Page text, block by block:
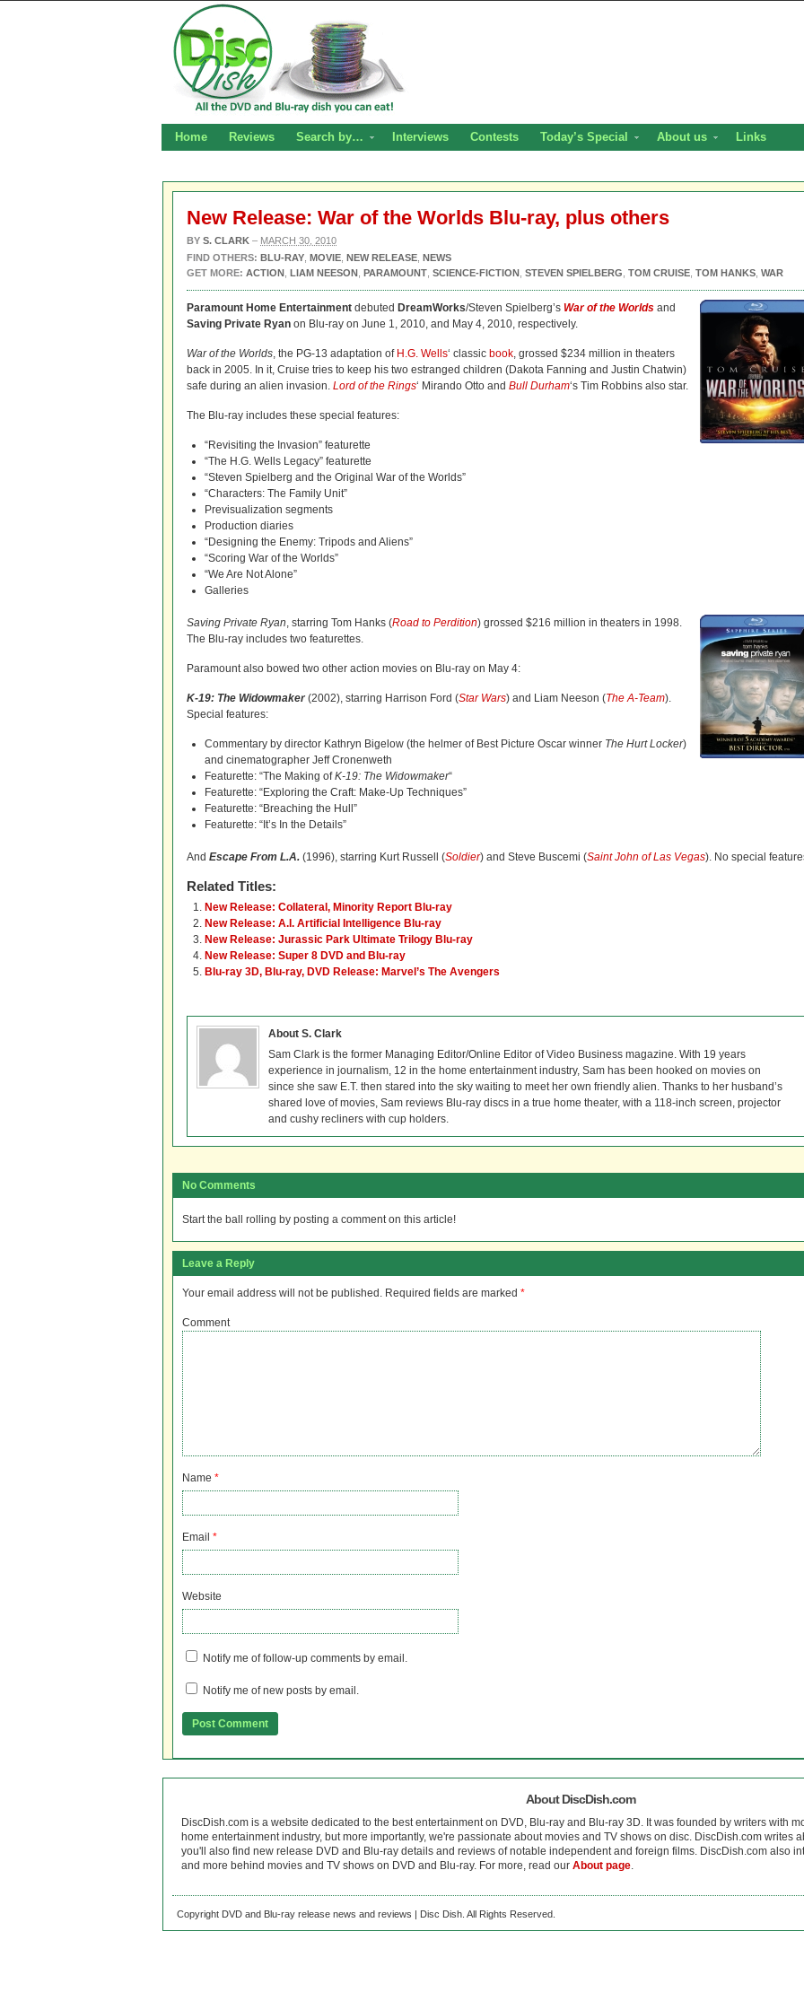
Home Reviews Search by… Interviews Contests Today’s Special About us Links
New Release: War of the Worlds Blu-ray, plus others
BY S. CLARK – MARCH 30, 2010
FIND OTHERS: BLU-RAY MOVIE NEW RELEASE NEWS
GET MORE: ACTION LIAM NEESON PARAMOUNT SCIENCE-FICTION STEVEN SPIELBERG TOM CRUISE TOM HANKS WAR
Paramount Home Entertainment debuted DreamWorks/Steven Spielberg’s War of the Worlds and
Saving Private Ryan on Blu-ray on June 1, 2010, and May 4, 2010, respectively.
War of the Worlds, the PG-13 adaptation of H.G. Wells‘ classic book, grossed $234 million in theaters
back in 2005. In it, Cruise tries to keep his two estranged children (Dakota Fanning and Justin Chatwin)
safe during an alien invasion. Lord of the Rings‘ Mirando Otto and Bull Durham‘s Tim Robbins also star.
The Blu-ray includes these special features:
“Revisiting the Invasion” featurette
“The H.G. Wells Legacy” featurette
“Steven Spielberg and the Original War of the Worlds”
“Characters: The Family Unit”
Previsualization segments
Production diaries
“Designing the Enemy: Tripods and Aliens”
“Scoring War of the Worlds”
“We Are Not Alone”
Galleries
Saving Private Ryan, starring Tom Hanks (Road to Perdition) grossed $216 million in theaters in 1998.
The Blu-ray includes two featurettes.
Paramount also bowed two other action movies on Blu-ray on May 4:
K-19: The Widowmaker(2002), starring Harrison Ford (Star Wars) and Liam Neeson (The A-Team).
Special features:
Commentary by director Kathryn Bigelow (the helmer of Best Picture Oscar winner The Hurt Locker)
and cinematographer Jeff Cronenweth
Featurette: “The Making ofK-19: The Widowmaker“
Featurette: “Exploring the Craft: Make-Up Techniques”
Featurette: “Breaching the Hull”
Featurette: “It’s In the Details”
And Escape From L.A. (1996), starring Kurt Russell (Soldier) and Steve Buscemi (Saint John of Las Vegas). No special
Related Titles:
New Release: Collateral, Minority Report Blu-ray
New Release: A.I. Artificial Intelligence Blu-ray
New Release: Jurassic Park Ultimate Trilogy Blu-ray
New Release: Super 8 DVD and Blu-ray
Blu-ray 3D, Blu-ray, DVD Release: Marvel’s The Avengers
About S. Clark
Sam Clark is the former Managing Editor/Online Editor of Video Business magazine. With 19 years
experience in journalism, 12 in the home entertainment industry, Sam has been hooked on movies on
since she saw E.T. then stared into the sky waiting to meet her own friendly alien. Thanks to her husband’s
shared love of movies, Sam reviews Blu-ray discs in a true home theater, with a 118-inch screen, projector
and cushy recliners with cup holders.
No Comments
Start the ball rolling by posting a comment on this article!
Leave a Reply
Your email address will not be published. Required fields are marked *
Comment
Name *
Email *
Website
Notify me of follow-up comments by email.
Notify me of new posts by email.
About DiscDish.com
DiscDish.com is a website dedicated to the best entertainment on DVD, Blu-ray and Blu-ray 3D. It was founded by writers with
home entertainment industry, but more importantly, we're passionate about movies and TV shows on disc. DiscDish.com writes
you'll also find new release DVD and Blu-ray details and reviews of notable independent and foreign films. DiscDish.com also
and more behind movies and TV shows on DVD and Blu-ray. For more, read our About page.
Copyright DVD and Blu-ray release news and reviews | Disc Dish. All Rights Reserved.